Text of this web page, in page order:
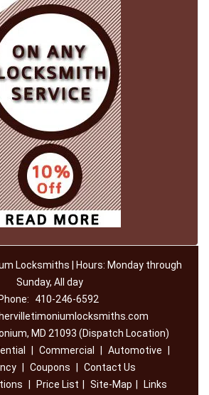
Locksmiths | Hours: Monday through
Sunday, All day
Phone:
410-246-6592
MD 21093 (Dispatch Location)
Commercial Automotive
Coupons
Contact Us
Price List Site-Map
Links